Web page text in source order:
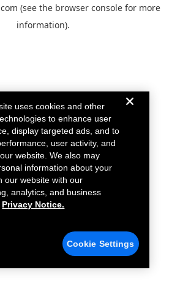
(see the browser console for more
information).
uses cookies and other
to enhance user
display targeted ads, and to
user activity, and
website. We also may
information about your
our website with our
analytics, and business
Privacy Notice.
Cookie Settings